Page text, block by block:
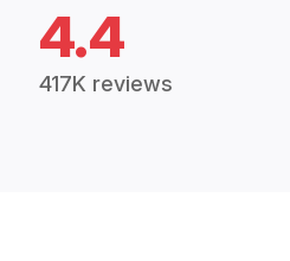
4.4
417K reviews